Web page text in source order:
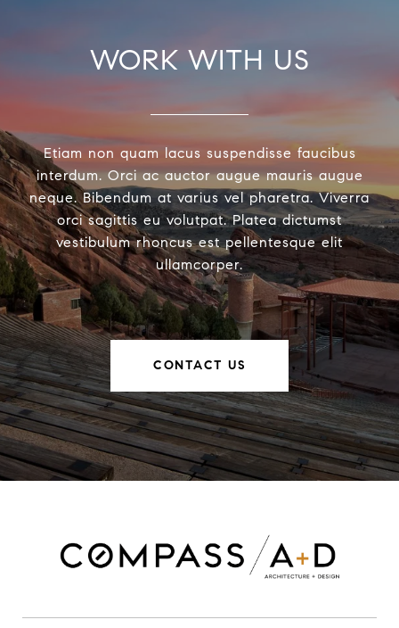
WORK WITH US
Etiam non quam lacus suspendisse faucibus
interdum. Orci ac auctor augue mauris augue
neque. Bibendum at varius vel pharetra. Viverra
orci sagittis eu volutpat. Platea dictumst
vestibulum rhoncus est pellentesque elit
ullamcorper.
CONTACT US